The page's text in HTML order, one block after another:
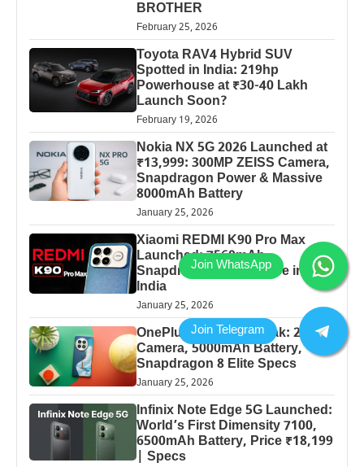
BROTHER
February 25, 2026
Toyota RAV4 Hybrid SUV
Spotted in India: 219hp
Powerhouse at ₹30-40 Lakh
Launch Soon?
February 19, 2026
Nokia NX 5G 2026 Launched at
₹13,999: 300MP ZEISS Camera,
Snapdragon Power & Massive
8000mAh Battery
January 25, 2026
Xiaomi REDMI K90 Pro Max
Launched: 7560mAh,
Snapdragon 8 Elite Price in
India
January 25, 2026
OnePlus 13 Pro 5G Leak: 200MP
Camera, 5000mAh Battery,
Snapdragon 8 Elite Specs
January 25, 2026
Infinix Note Edge 5G Launched:
World’s First Dimensity 7100,
6500mAh Battery, Price ₹18,199
| Specs